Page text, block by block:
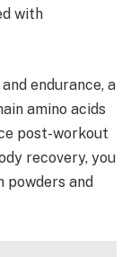
with
endurance, a
amino acids
post-workout
recovery, you
and